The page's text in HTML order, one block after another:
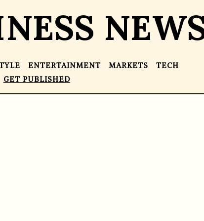
ENTERTAINMENT MARKETS
TECH
GET PUBLISHED